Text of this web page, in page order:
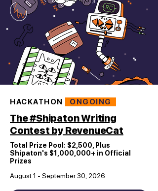
HACKATHON ONGOING
The #Shipaton Writing
Contest by RevenueCat
Total Prize Pool: $2,500, Plus
Shipaton's $1,000,000+ in Official
Prizes
August 1 - September 30, 2026